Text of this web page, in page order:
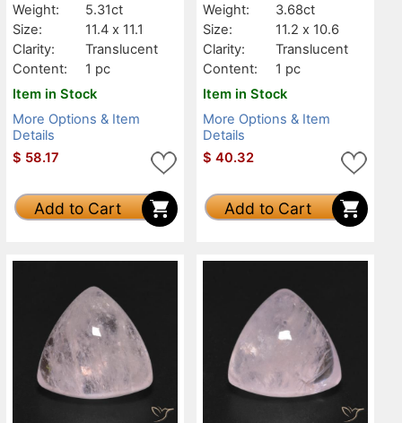
Weight:
5.31ct
Size:
11.4 x 11.1
Clarity:
Translucent
Content:
1 pc
Item in Stock
More Options & Item
Details
$ 58.17
Add to Cart
Weight:
3.68ct
Size:
11.2 x 10.6
Clarity:
Translucent
Content:
1 pc
Item in Stock
More Options & Item
Details
$ 40.32
Add to Cart